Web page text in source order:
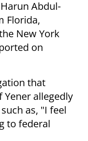
Abdul-
Florida,
New York
on
that
allegedly
as, "I feel
to federal